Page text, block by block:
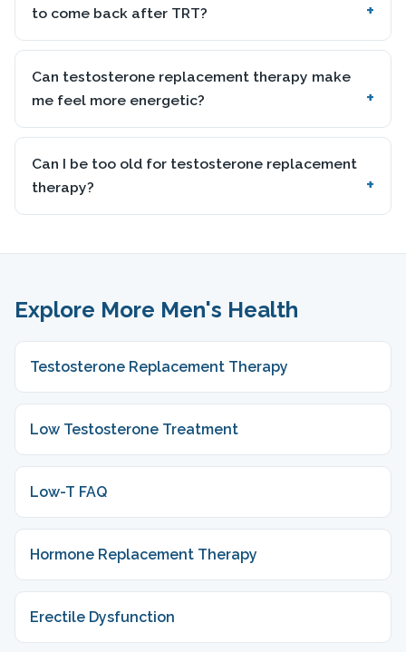
to come back after TRT?
Can testosterone replacement therapy make
me feel more energetic?
Can I be too old for testosterone replacement
therapy?
Explore More Men's Health
Testosterone Replacement Therapy
Low Testosterone Treatment
Low-T FAQ
Hormone Replacement Therapy
Erectile Dysfunction